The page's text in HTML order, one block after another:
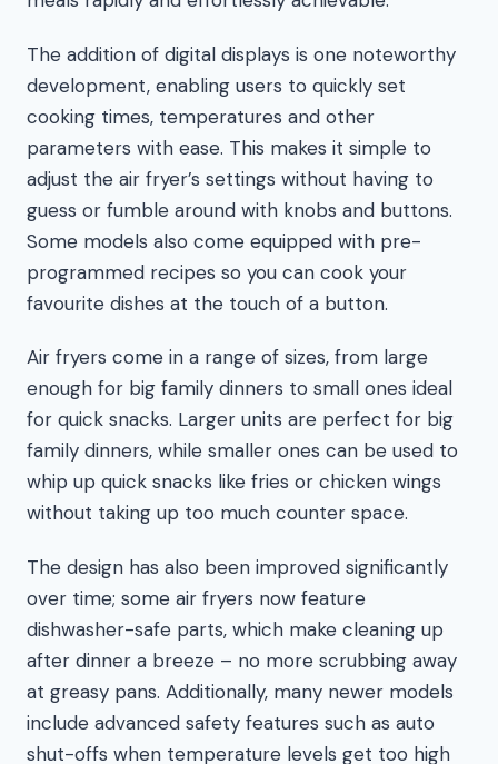
The addition of digital displays is one noteworthy
development, enabling users to quickly set
cooking times, temperatures and other
parameters with ease. This makes it simple to
adjust the air fryer’s settings without having to
guess or fumble around with knobs and buttons.
Some models also come equipped with pre-
programmed recipes so you can cook your
favourite dishes at the touch of a button.
Air fryers come in a range of sizes, from large
enough for big family dinners to small ones ideal
for quick snacks. Larger units are perfect for big
family dinners, while smaller ones can be used to
whip up quick snacks like fries or chicken wings
without taking up too much counter space.
The design has also been improved significantly
over time; some air fryers now feature
dishwasher-safe parts, which make cleaning up
after dinner a breeze – no more scrubbing away
at greasy pans. Additionally, many newer models
include advanced safety features such as auto
shut-offs when temperature levels get too high